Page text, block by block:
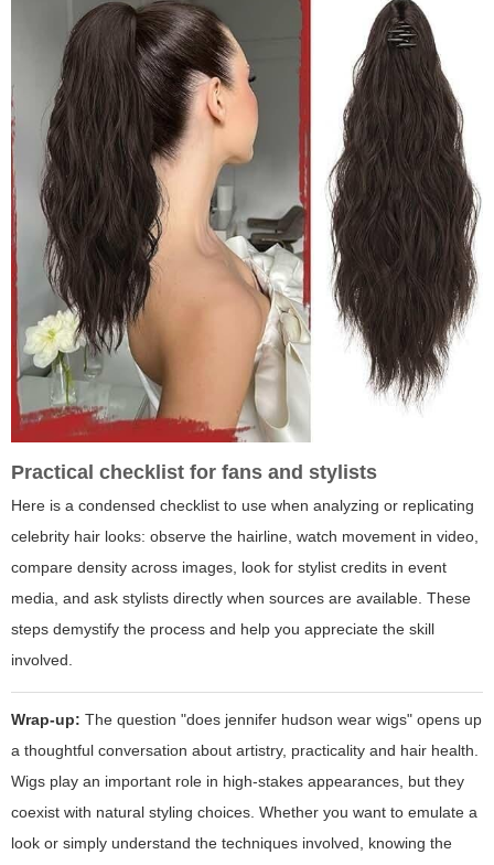
Practical checklist for fans and stylists
Here is a condensed checklist to use when analyzing or replicating
celebrity hair looks: observe the hairline, watch movement in video,
compare density across images, look for stylist credits in event
media, and ask stylists directly when sources are available. These
steps demystify the process and help you appreciate the skill
involved.
Wrap-up: The question "does jennifer hudson wear wigs" opens up
a thoughtful conversation about artistry, practicality and hair health.
Wigs play an important role in high-stakes appearances, but they
coexist with natural styling choices. Whether you want to emulate a
look or simply understand the techniques involved, knowing the